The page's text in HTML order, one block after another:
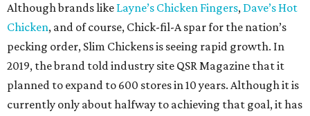
Although brands like Layne’s Chicken Fingers, Dave’s Hot
Chicken, and of course, Chick-fil-A spar for the nation’s
pecking order, Slim Chickens is seeing rapid growth. In
2019, the brand told industry site QSR Magazine that it
planned to expand to 600 stores in 10 years. Although it is
currently only about halfway to achieving that goal, it has